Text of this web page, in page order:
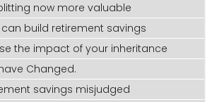
now more valuable
can build retirement savings
the impact of your inheritance
Changed.
savings misjudged